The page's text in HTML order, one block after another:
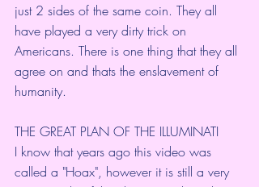
just 2 sides of the same coin. They all
have played a very dirty trick on
Americans. There is one thing that they all
agree on and thats the enslavement of
humanity.
THE GREAT PLAN OF THE ILLUMINATI
I know that years ago this video was
called a "Hoax", however it is still a very